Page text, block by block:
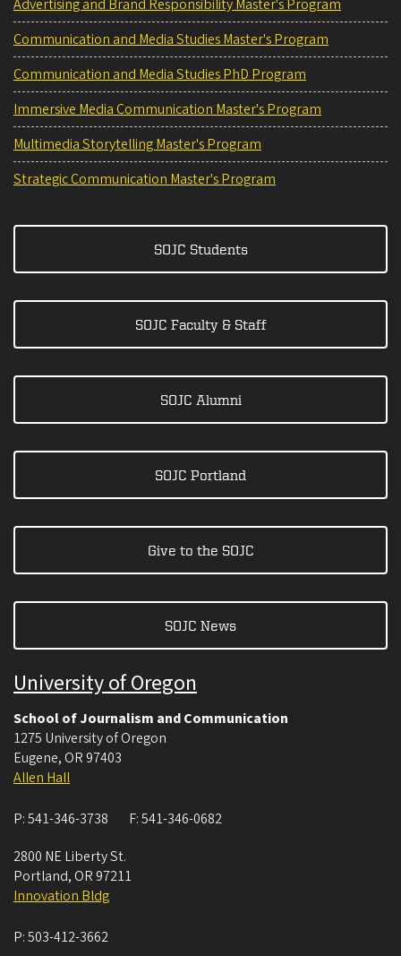
Advertising and Brand Responsibility Master's Program
Communication and Media Studies Master's Program
Communication and Media Studies PhD Program
Immersive Media Communication Master's Program
Multimedia Storytelling Master's Program
Strategic Communication Master's Program
SOJC Students
SOJC Faculty & Staff
SOJC Alumni
SOJC Portland
Give to the SOJC
SOJC News
University of Oregon
School of Journalism and Communication
1275 University of Oregon
Eugene, OR 97403
Allen Hall
P:541-346-3738 F:541-346-0682
2800 NE Liberty St.
Portland, OR 97211
Innovation Bldg
P:503-412-3662